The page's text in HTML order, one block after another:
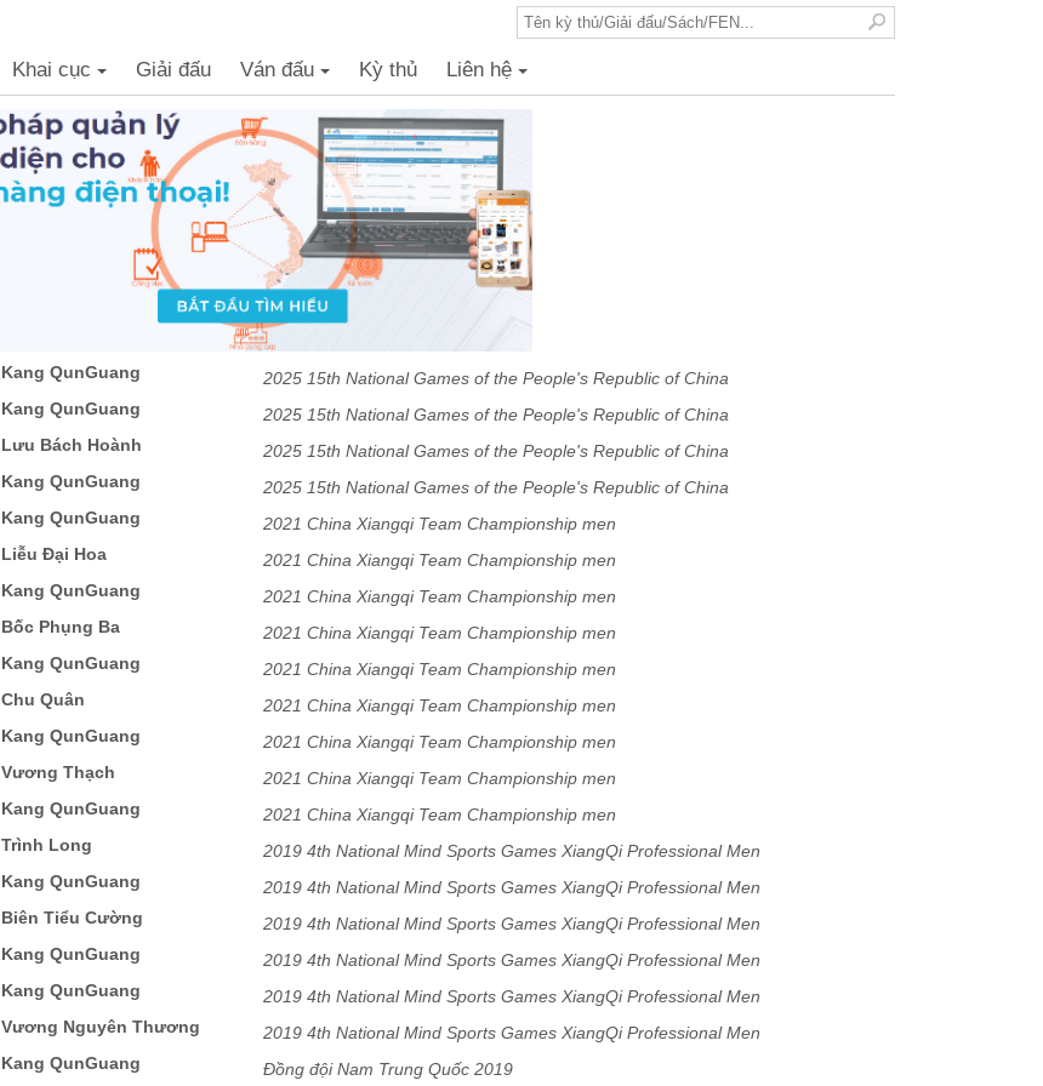
Khai cục Giải đấu Ván đấu Kỳ thủ Liên hệ
Kang QunGuang
2025 15th National Games of the People's Republic of China
professional Mixed team Preliminary
Kang QunGuang
2025 15th National Games of the People's Republic of China
professional Mixed team Preliminary
Lưu Bách Hoành
2025 15th National Games of the People's Republic of China
professional Mixed team Preliminary
Kang QunGuang
2025 15th National Games of the People's Republic of China
professional Mixed team Preliminary
Kang QunGuang
2021 China Xiangqi Team Championship men
Liễu Đại Hoa
2021 China Xiangqi Team Championship men
Kang QunGuang
2021 China Xiangqi Team Championship men
Bốc Phụng Ba
2021 China Xiangqi Team Championship men
Kang QunGuang
2021 China Xiangqi Team Championship men
Chu Quân
2021 China Xiangqi Team Championship men
Kang QunGuang
2021 China Xiangqi Team Championship men
Vương Thạch
2021 China Xiangqi Team Championship men
Kang QunGuang
2021 China Xiangqi Team Championship men
Trình Long
2019 4th National Mind Sports Games XiangQi Professional Men
Team
Kang QunGuang
2019 4th National Mind Sports Games XiangQi Professional Men
Team
Biên Tiểu Cường
2019 4th National Mind Sports Games XiangQi Professional Men
Team
Kang QunGuang
2019 4th National Mind Sports Games XiangQi Professional Men
Team
Kang QunGuang
2019 4th National Mind Sports Games XiangQi Professional Men
Team
Vương Nguyên Thương
2019 4th National Mind Sports Games XiangQi Professional Men
Team
Kang QunGuang Đồng đội Nam Trung Quốc 2019